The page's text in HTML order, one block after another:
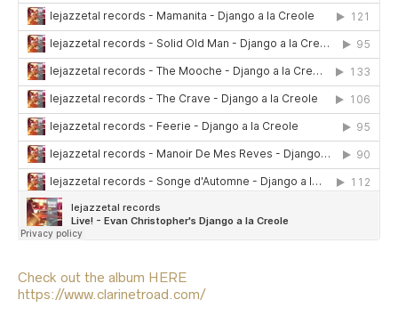
Check out the album HERE
https://www.clarinetroad.com/